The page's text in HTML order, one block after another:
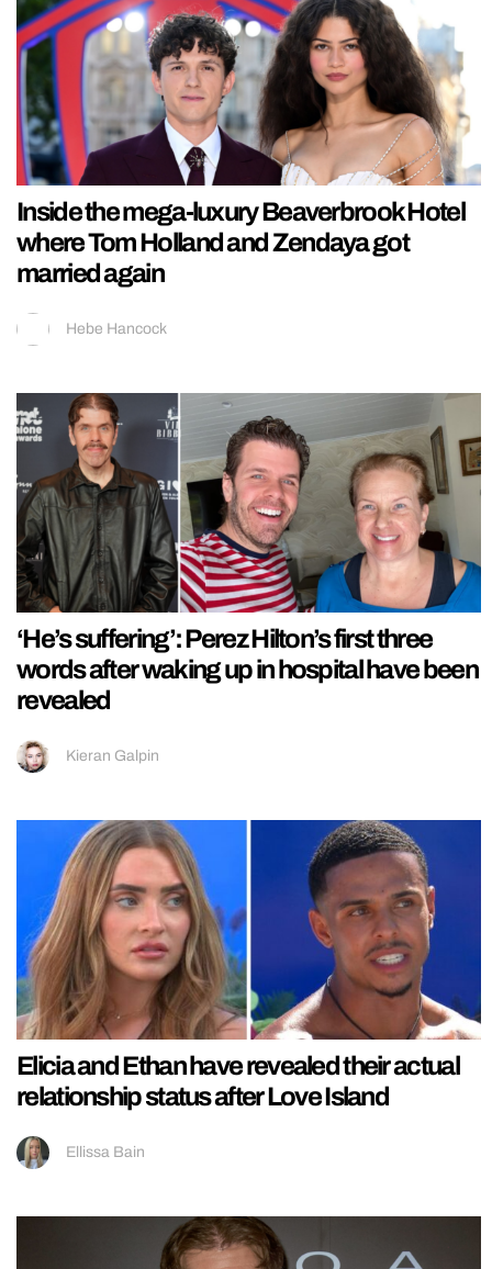
Inside the mega-luxury Beaverbrook Hotel
where Tom Holland and Zendaya got
married again
Hebe Hancock
‘He’s suffering’: Perez Hilton’s first three
words after waking up in hospital have been
revealed
Kieran Galpin
Elicia and Ethan have revealed their actual
relationship status after Love Island
Ellissa Bain